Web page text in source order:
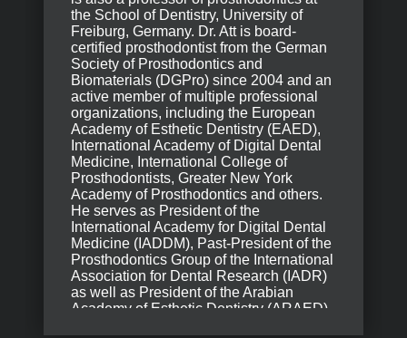
the School of Dentistry, University of
Freiburg, Germany. Dr. Att is board-
certified prosthodontist from the German
Society of Prosthodontics and
Biomaterials (DGPro) since 2004 and an
active member of multiple professional
organizations, including the European
Academy of Esthetic Dentistry (EAED),
International Academy of Digital Dental
Medicine, International College of
Prosthodontists, Greater New York
Academy of Prosthodontics and others.
He serves as President of the
International Academy for Digital Dental
Medicine (IADDM), Past-President of the
Prosthodontics Group of the International
Association for Dental Research (IADR)
as well as President of the Arabian
Academy of Esthetic Dentistry (ARAED).